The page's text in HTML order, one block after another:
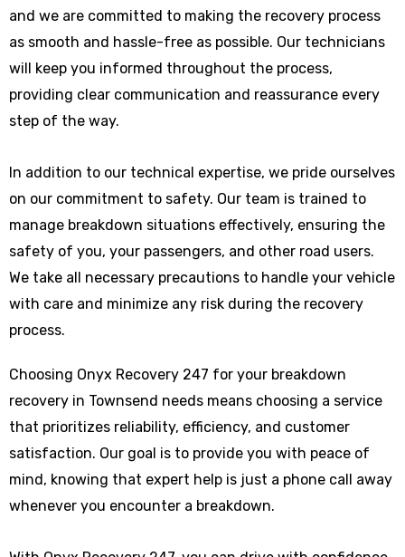
and we are committed to making the recovery process
as smooth and hassle-free as possible. Our technicians
will keep you informed throughout the process,
providing clear communication and reassurance every
step of the way.
In addition to our technical expertise, we pride ourselves
on our commitment to safety. Our team is trained to
manage breakdown situations effectively, ensuring the
safety of you, your passengers, and other road users.
We take all necessary precautions to handle your vehicle
with care and minimize any risk during the recovery
process.
Choosing Onyx Recovery 247 for your breakdown
recovery in Townsend needs means choosing a service
that prioritizes reliability, efficiency, and customer
satisfaction. Our goal is to provide you with peace of
mind, knowing that expert help is just a phone call away
whenever you encounter a breakdown.